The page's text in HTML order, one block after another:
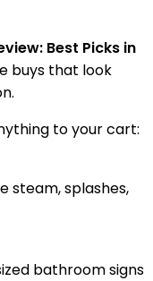
Best Picks in
buys that look
to your cart:
steam, splashes,
bathroom signs